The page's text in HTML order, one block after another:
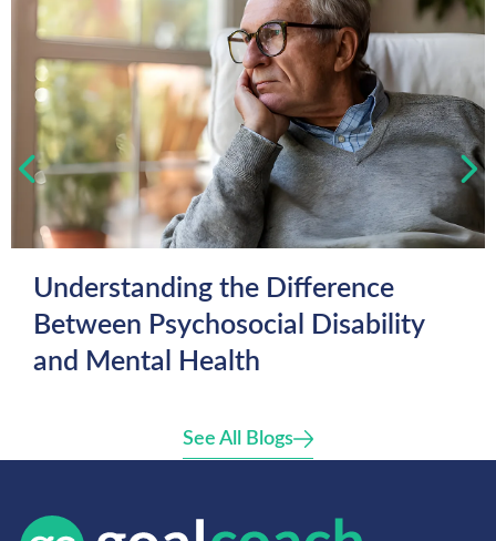
Understanding the Difference
Between Psychosocial Disability
and Mental Health
See All Blogs